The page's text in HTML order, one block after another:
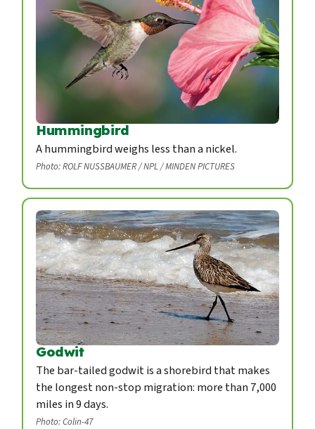
Hummingbird
A hummingbird weighs less than a nickel.
Photo: ROLF NUSSBAUMER / NPL / MINDEN PICTURES
Godwit
The bar-tailed godwit is a shorebird that makes
the longest non-stop migration: more than 7,000
miles in 9 days.
Photo: Colin-47